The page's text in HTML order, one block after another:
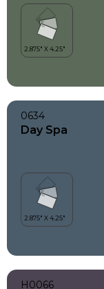
0634
Day Spa
H0066